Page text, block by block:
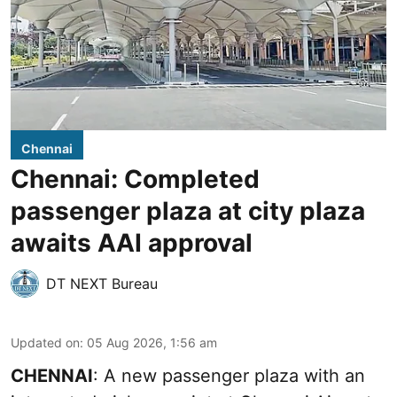
Chennai
Chennai: Completed
passenger plaza at city plaza
awaits AAI approval
DT NEXT Bureau
Updated on: 05 Aug 2026, 1:56 am
CHENNAI: A new passenger plaza with an